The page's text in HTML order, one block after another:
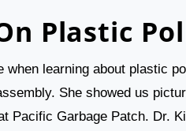
Plastic
when learning about plastic
She showed us
Pacific Garbage Patch. Dr.